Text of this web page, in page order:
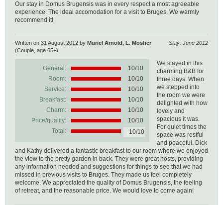
Our stay in Domus Brugensis was in every respect a most agreeable
experience. The ideal accomodation for a visit to Bruges. We warmly
recommend it!
Stay: June 2012
Written on 31 August 2012 by Muriel Arnold, L. Mosher
(Couple, age 65+)
General: 10/10
Room:
10/10
Service:
10/10
Breakfast:
10/10
Charm:
10/10
Price/quality:
10/10
Total:
10/10
We stayed in this
charming B&B for
three days. When
we stepped into
the room we were
delighted with how
lovely and
spacious it was.
For quiet times the
space was restful
and peaceful. Dick
and Kathy delivered a fantastic breakfast to our room where we enjoyed
the view to the pretty garden in back. They were great hosts, providing
any information needed and suggestions for things to see that we had
missed in previous visits to Bruges. They made us feel completely
welcome. We appreciated the quality of Domus Brugensis, the feeling
of retreat, and the reasonable price. We would love to come again!